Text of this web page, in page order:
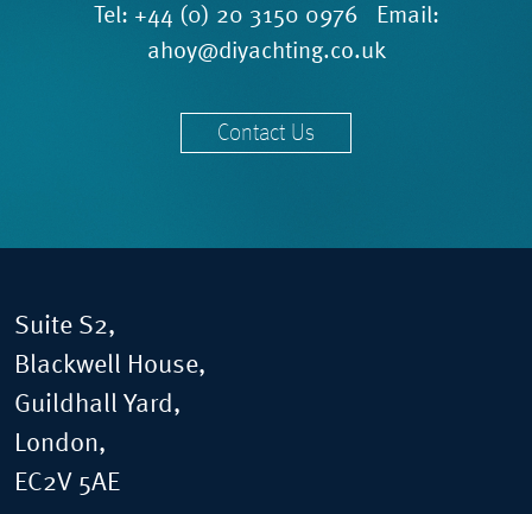
Tel: +44 (0) 20 3150 0976 Email:
ahoy@diyachting.co.uk
Contact Us
Suite S2,
Blackwell House,
Guildhall Yard,
London,
EC2V 5AE